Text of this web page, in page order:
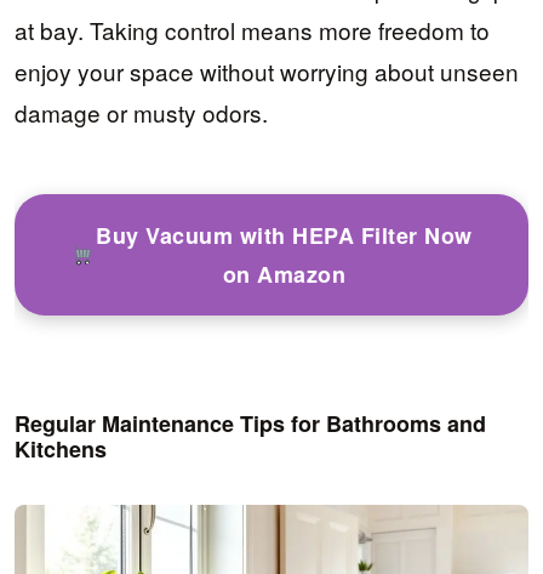
at bay. Taking control means more freedom to
enjoy your space without worrying about unseen
damage or musty odors.
Buy Vacuum with HEPA Filter Now
on Amazon
Regular Maintenance Tips for Bathrooms and
Kitchens